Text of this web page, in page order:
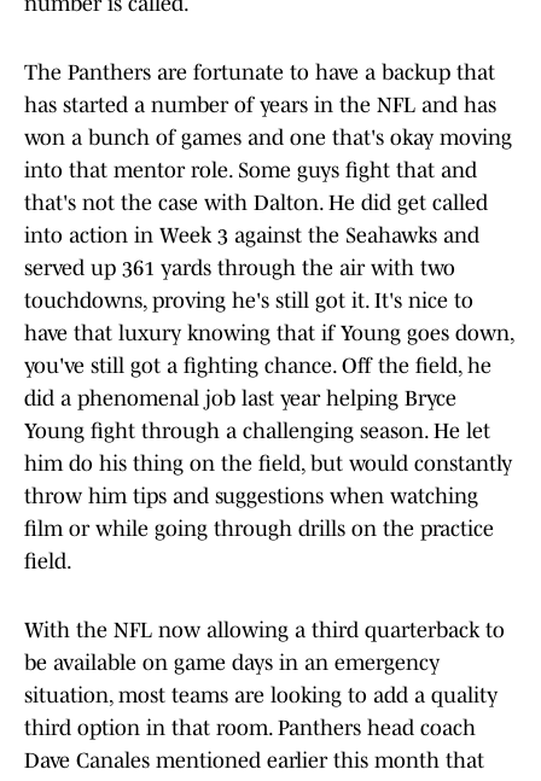
The Panthers are fortunate to have a backup that
has started a number of years in the NFL and has
won a bunch of games and one that's okay moving
into that mentor role. Some guys fight that and
that's not the case with Dalton. He did get called
into action in Week 3 against the Seahawks and
served up 361 yards through the air with two
touchdowns, proving he's still got it. It's nice to
have that luxury knowing that if Young goes down,
you've still got a fighting chance. Off the field, he
did a phenomenal job last year helping Bryce
Young fight through a challenging season. He let
him do his thing on the field, but would constantly
throw him tips and suggestions when watching
film or while going through drills on the practice
field.
With the NFL now allowing a third quarterback to
be available on game days in an emergency
situation, most teams are looking to add a quality
third option in that room. Panthers head coach
Dave Canales mentioned earlier this month that